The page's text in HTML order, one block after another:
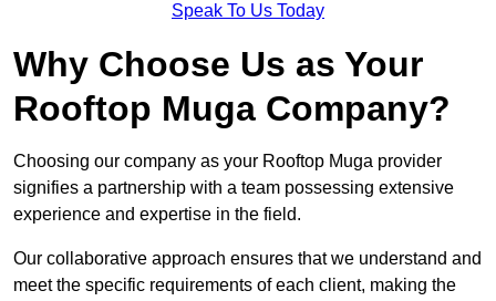
Speak To Us Today
Why Choose Us as Your
Rooftop Muga Company?
Choosing our company as your Rooftop Muga provider
signifies a partnership with a team possessing extensive
experience and expertise in the field.
Our collaborative approach ensures that we understand and
meet the specific requirements of each client, making the